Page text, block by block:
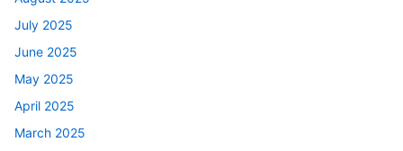
July 2025
June 2025
May 2025
April 2025
March 2025